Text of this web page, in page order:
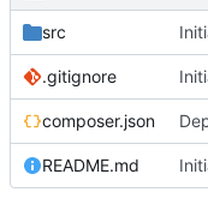
src
.gitignore
composer.json
README.md